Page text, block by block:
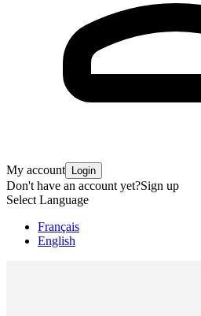
My account Login
Don't have an account yet?Sign up
Select Language
Français
English